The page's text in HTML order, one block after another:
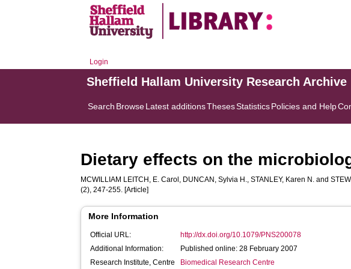
Login
Sheffield Hallam University Research Archive
Search BrowseLatest additionsThesesStatisticsPolicies and Help
Dietary effects on the
MCWILLIAM LEITCH, E. Carol , DUNCAN, Sylvia H.,STANLEY, Karen N. and
(2), 247-255. [Article]
More Information
Official URL:
http://dx.doi.org/10.1079/PNS200078
Additional Information:
Published online: 28 February 2007
Research Institute, Centre
Biomedical Research Centre